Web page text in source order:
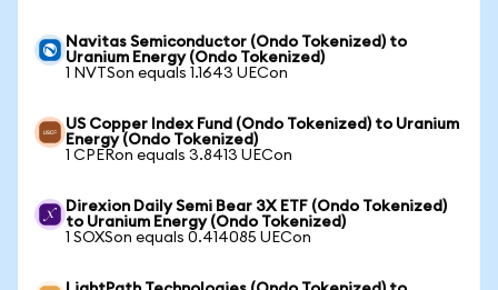
Navitas Semiconductor (Ondo Tokenized) to
Uranium Energy (Ondo Tokenized)
1 NVTSon equals 1.1643 UECon
US Copper Index Fund (Ondo Tokenized) to Uranium
Energy (Ondo Tokenized)
1 CPERon equals 3.8413 UECon
Direxion Daily Semi Bear 3X ETF (Ondo Tokenized)
to Uranium Energy (Ondo Tokenized)
1 SOXSon equals 0.414085 UECon